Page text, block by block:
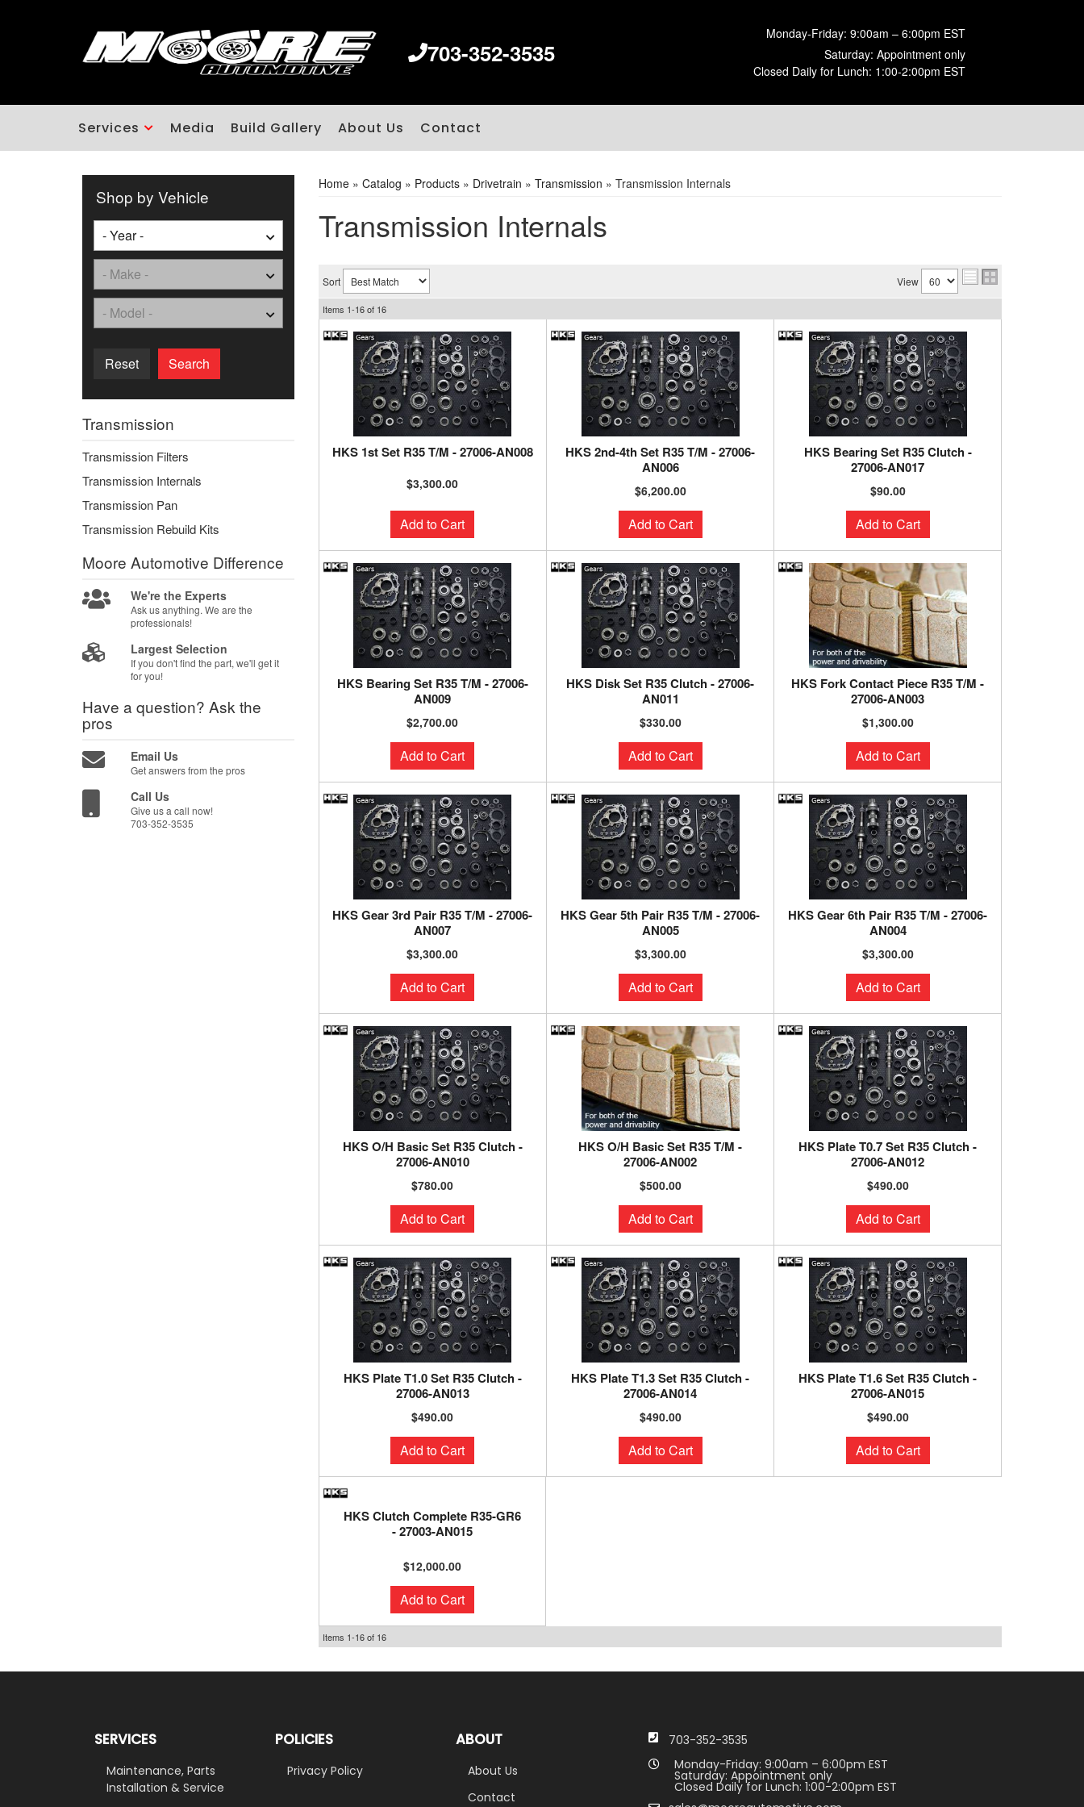
703-352-3535
Monday-Friday: 9:00am – 6:00pm EST
Saturday: Appointment only
Closed Daily for Lunch: 1:00-2:00pm EST
Services Media Build Gallery About Us Contact
Home» Catalog » Products» Drivetrain » Transmission » Transmission Internals
Transmission Internals
Sort View
Items 1-16of 16
HKS 1st Set R35 T/M - 27006-AN008
$3,300.00
Add to Cart
HKS 2nd-4th Set R35 T/M - 27006-
AN006
$6,200.00
Add to Cart
HKS Bearing Set R35 Clutch -
27006-AN017
$90.00
Add to Cart
HKS Bearing Set R35 T/M - 27006-
AN009
$2,700.00
Add to Cart
HKS Disk Set R35 Clutch - 27006-
AN011
$330.00
Add to Cart
HKS Fork Contact Piece R35 T/M -
27006-AN003
$1,300.00
Add to Cart
HKS Gear 3rd Pair R35 T/M - 27006-
AN007
$3,300.00
Add to Cart
HKS Gear 5th Pair R35 T/M - 27006-
AN005
$3,300.00
Add to Cart
HKS Gear 6th Pair R35 T/M - 27006-
AN004
$3,300.00
Add to Cart
HKS O/H Basic Set R35 Clutch -
27006-AN010
$780.00
Add to Cart
HKS O/H Basic Set R35 T/M -
27006-AN002
$500.00
Add to Cart
HKS Plate T0.7 Set R35 Clutch -
27006-AN012
$490.00
Add to Cart
HKS Plate T1.0 Set R35 Clutch -
27006-AN013
$490.00
Add to Cart
HKS Plate T1.3 Set R35 Clutch -
27006-AN014
$490.00
Add to Cart
HKS Plate T1.6 Set R35 Clutch -
27006-AN015
$490.00
Add to Cart
HKS Clutch Complete R35-GR6
- 27003-AN015
$12,000.00
Add to Cart
Items 1-16of 16
Shop by Vehicle
Reset Search
Transmission
Transmission Filters
Transmission Internals
Transmission Pan
Transmission Rebuild Kits
Moore Automotive Difference
We're the Experts
Ask us anything. We are the
professionals!
Largest Selection
If you don't find the part, we'll get it
for you!
Have a question? Ask the
pros
Email Us
Get answers from the pros
Call Us
Give us a call now!
703-352-3535
703-352-3535
Monday-Friday: 9:00am – 6:00pm EST
Saturday: Appointment only
Closed Daily for Lunch: 1:00-2:00pm EST
SERVICES
Maintenance, Parts
Installation & Service
POLICIES
Privacy Policy
ABOUT
About Us
Contact